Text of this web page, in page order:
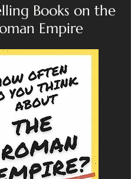
Books on the
Empire